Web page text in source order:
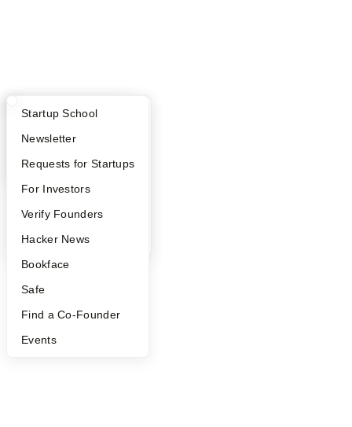
What Happens at YC?
Apply
YC Interview Guide
FAQ
People
YC Blog
Startup Directory
Founder Directory
Launch YC
Startup School
Newsletter
Requests for Startups
For Investors
Verify Founders
Hacker News
Bookface
Safe
Find a Co-Founder
Events